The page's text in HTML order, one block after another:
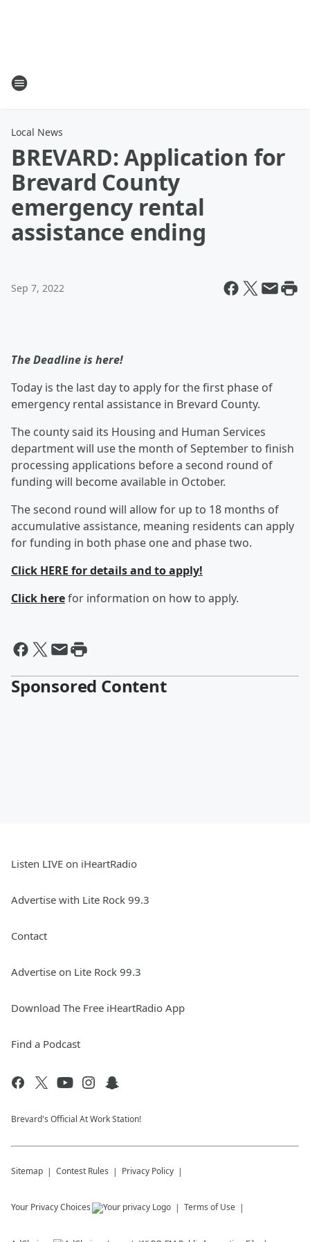
Local News
BREVARD: Application for
Brevard County
emergency rental
assistance ending
Sep 7, 2022
The Deadline is here!
Today is the last day to apply for the first phase of
emergency rental assistance in Brevard County.
The county said its Housing and Human Services
department will use the month of September to finish
processing applications before a second round of
funding will become available in October.
The second round will allow for up to 18 months of
accumulative assistance, meaning residents can apply
for funding in both phase one and phase two.
Click HERE for details and to apply!
Click herefor information on how to apply.
Sponsored Content
Listen LIVE on iHeartRadio
Advertise with Lite Rock 99.3
Contact
Advertise on Lite Rock 99.3
Download The Free iHeartRadio App
Find a Podcast
Brevard's Official At Work Station!
Sitemap Contest Rules Privacy Policy
Your Privacy Choices Terms of Use